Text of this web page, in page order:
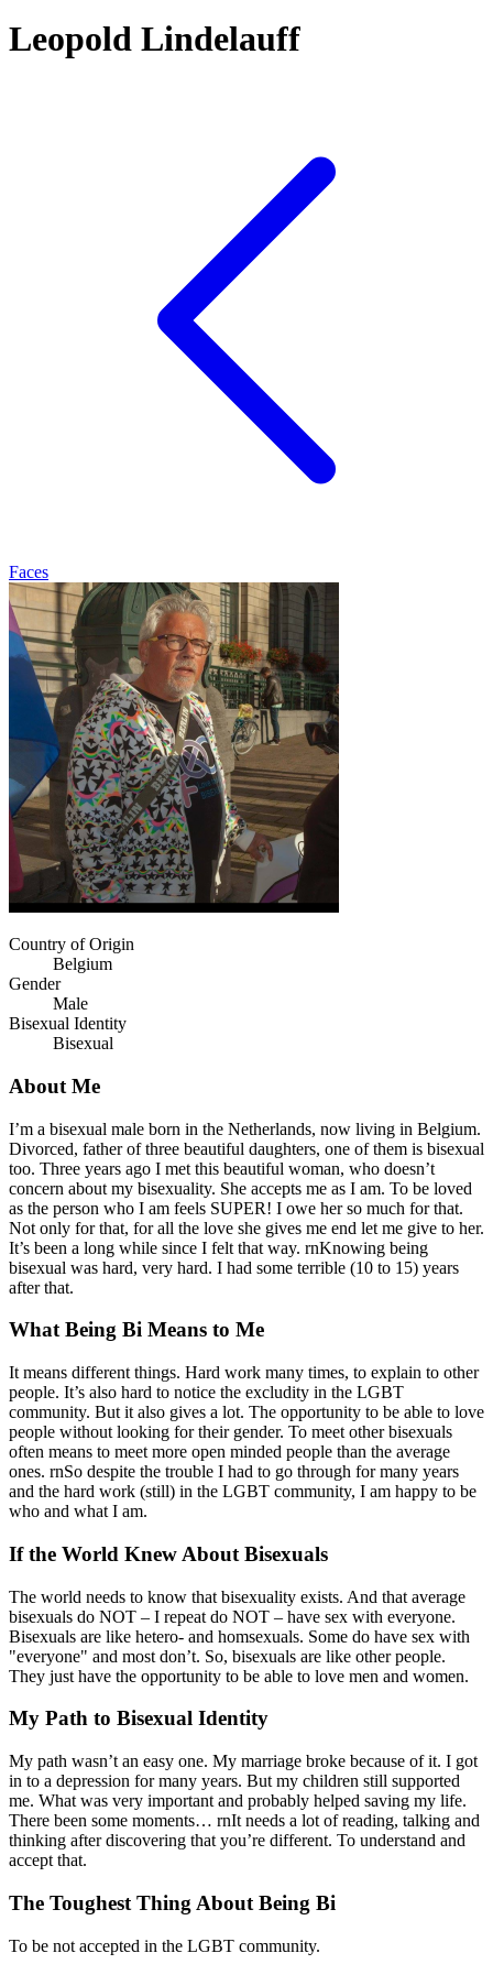
Leopold Lindelauff
Faces
Country of Origin
Belgium
Gender
Male
Bisexual Identity
Bisexual
About Me
I’m a bisexual male born in the Netherlands, now living in Belgium.
Divorced, father of three beautiful daughters, one of them is bisexual
too. Three years ago I met this beautiful woman, who doesn’t
concern about my bisexuality. She accepts me as I am. To be loved
as the person who I am feels SUPER! I owe her so much for that.
Not only for that, for all the love she gives me end let me give to her.
It’s been a long while since I felt that way. rnKnowing being
bisexual was hard, very hard. I had some terrible (10 to 15) years
after that.
What Being Bi Means to Me
It means different things. Hard work many times, to explain to other
people. It’s also hard to notice the excludity in the LGBT
community. But it also gives a lot. The opportunity to be able to love
people without looking for their gender. To meet other bisexuals
often means to meet more open minded people than the average
ones. rnSo despite the trouble I had to go through for many years
and the hard work (still) in the LGBT community, I am happy to be
who and what I am.
If the World Knew About Bisexuals
The world needs to know that bisexuality exists. And that average
bisexuals do NOT – I repeat do NOT – have sex with everyone.
Bisexuals are like hetero- and homsexuals. Some do have sex with
"everyone" and most don’t. So, bisexuals are like other people.
They just have the opportunity to be able to love men and women.
My Path to Bisexual Identity
My path wasn’t an easy one. My marriage broke because of it. I got
in to a depression for many years. But my children still supported
me. What was very important and probably helped saving my life.
There been some moments… rnIt needs a lot of reading, talking and
thinking after discovering that you’re different. To understand and
accept that.
The Toughest Thing About Being Bi
To be not accepted in the LGBT community.